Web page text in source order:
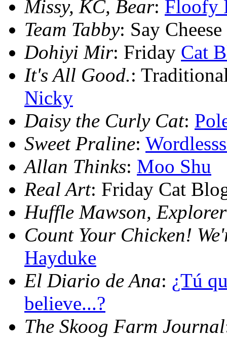
Missy, KC, Bear: Floofy
Team Tabby: Say
Dohiyi Mir: Friday Cat
It's All Good.:
Nicky
Daisy the Curly Cat:
Sweet Praline:
Allan Thinks: Moo Shu
Real Art: Friday Cat
Huffle Mawson,
Count Your Chicken!
Hayduke
El Diario de Ana: ¿Tú
believe...?
The Skoog Farm Journal